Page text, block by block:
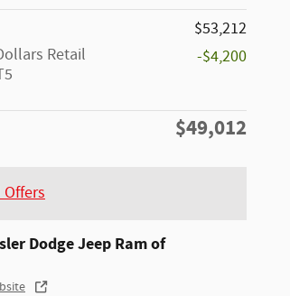
$53,212
Retail
-$4,200
$49,012
Dodge Jeep Ram of